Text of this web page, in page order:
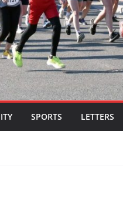
SPORTS LETTERS